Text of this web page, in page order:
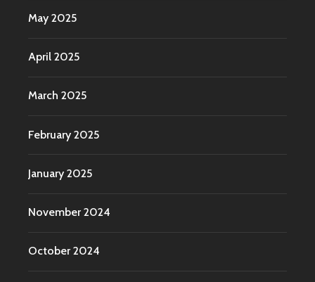
May 2025
April 2025
March 2025
February 2025
January 2025
November 2024
October 2024